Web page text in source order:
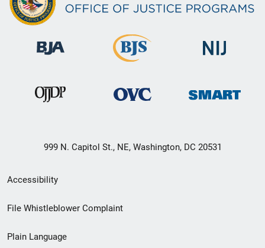
999 N. Capitol St., NE, Washington, DC 20531
Secondary
Footer
Accessibility
File Whistleblower Complaint
Plain Language